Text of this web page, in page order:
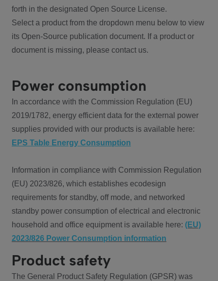
forth in the designated Open Source License.
Select a product from the dropdown menu below to view
its Open-Source publication document. If a product or
document is missing, please contact us.
Power consumption
In accordance with the Commission Regulation (EU)
2019/1782, energy efficient data for the external power
supplies provided with our products is available here:
EPS Table Energy Consumption
Information in compliance with Commission Regulation
(EU) 2023/826, which establishes ecodesign
requirements for standby, off mode, and networked
standby power consumption of electrical and electronic
household and office equipment is available here: (EU)
2023/826 Power Consumption information
Product safety
The General Product Safety Regulation (GPSR) was